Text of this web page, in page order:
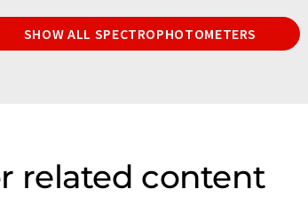
SHOW ALL SPECTROPHOTOMETERS
related content